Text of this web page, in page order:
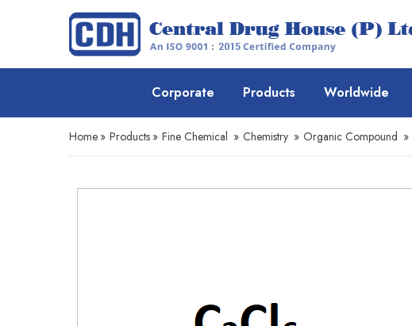
Corporate Products Worldwide
Home » Products » Fine Chemical » Chemistry » Organic Compound »